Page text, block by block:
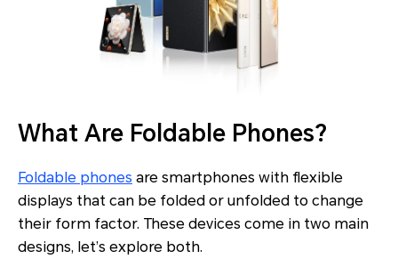
What Are Foldable Phones?
Foldable phones are smartphones with flexible
displays that can be folded or unfolded to change
their form factor. These devices come in two main
designs, let’s explore both.